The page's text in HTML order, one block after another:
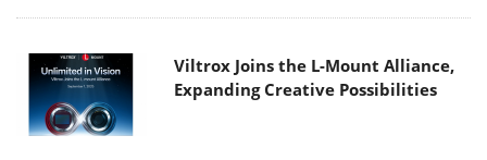
Viltrox Joins the L-Mount Alliance,
Expanding Creative Possibilities